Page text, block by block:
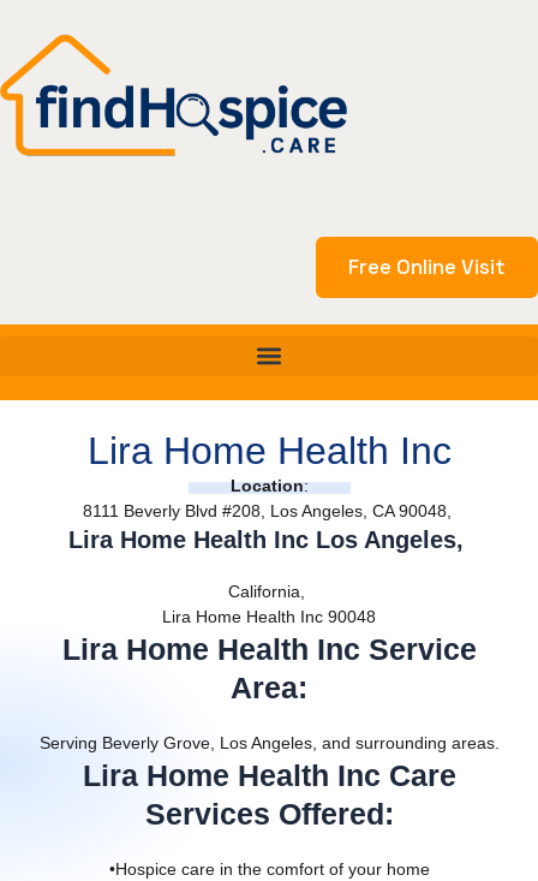
content
Free Online Visit
Lira Home Health Inc
Location:
8111 Beverly Blvd #208, Los Angeles, CA 90048,
Lira Home Health Inc Los Angeles,
California,
Lira Home Health Inc 90048
Lira Home Health Inc Service
Area:
Serving Beverly Grove, Los Angeles, and surrounding areas.
Lira Home Health Inc Care
Services Offered:
•Hospice care in the comfort of your home